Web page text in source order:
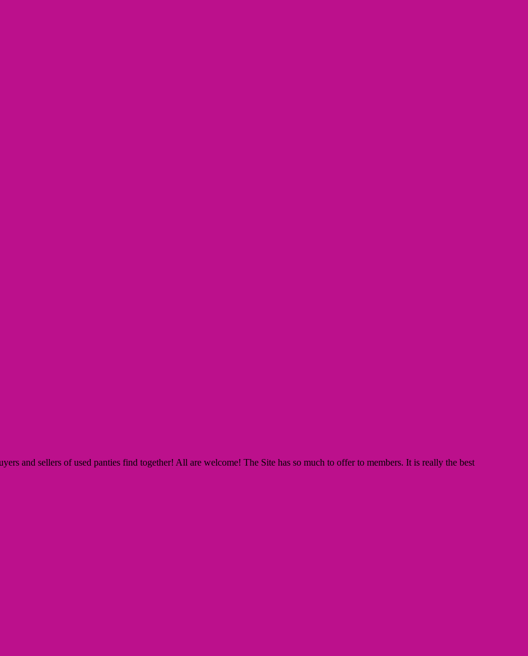
and sellers of used panties find together! All are welcome! The Site has so much to offer to members. It is really the best